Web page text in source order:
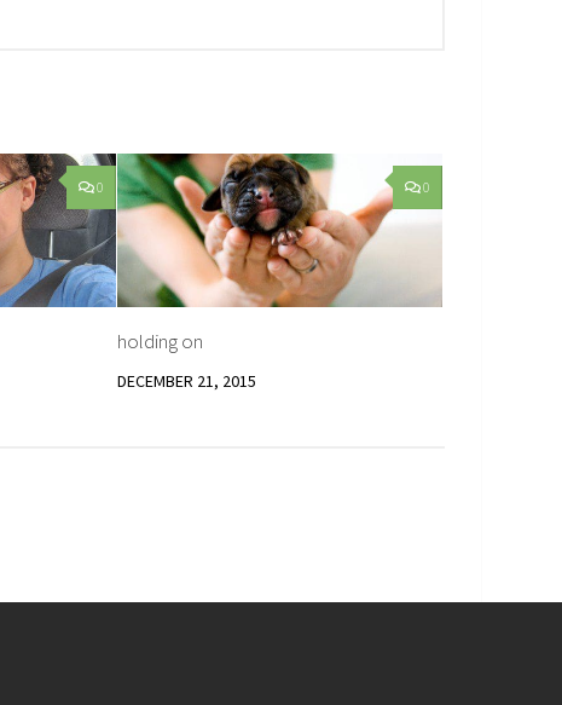
0 0
holding on
DECEMBER 21, 2015